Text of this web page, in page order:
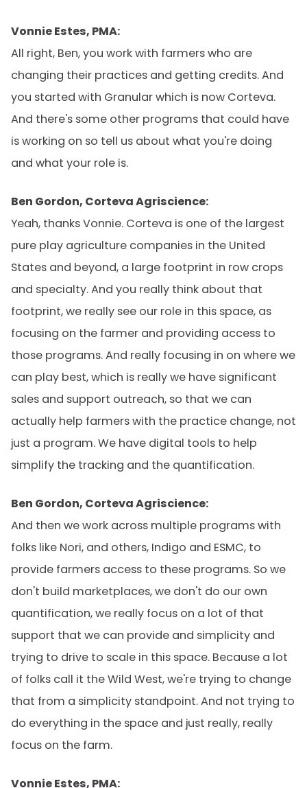
Vonnie Estes, PMA:
All right, Ben, you work with farmers who are
changing their practices and getting credits. And
you started with Granular which is now Corteva.
And there's some other programs that could have
is working on so tell us about what you're doing
and what your role is.
Ben Gordon, Corteva Agriscience:
Yeah, thanks Vonnie. Corteva is one of the largest
pure play agriculture companies in the United
States and beyond, a large footprint in row crops
and specialty. And you really think about that
footprint, we really see our role in this space, as
focusing on the farmer and providing access to
those programs. And really focusing in on where we
can play best, which is really we have significant
sales and support outreach, so that we can
actually help farmers with the practice change, not
just a program. We have digital tools to help
simplify the tracking and the quantification.
Ben Gordon, Corteva Agriscience:
And then we work across multiple programs with
folks like Nori, and others, Indigo and ESMC, to
provide farmers access to these programs. So we
don't build marketplaces, we don't do our own
quantification, we really focus on a lot of that
support that we can provide and simplicity and
trying to drive to scale in this space. Because a lot
of folks call it the Wild West, we're trying to change
that from a simplicity standpoint. And not trying to
do everything in the space and just really, really
focus on the farm.
Vonnie Estes, PMA: